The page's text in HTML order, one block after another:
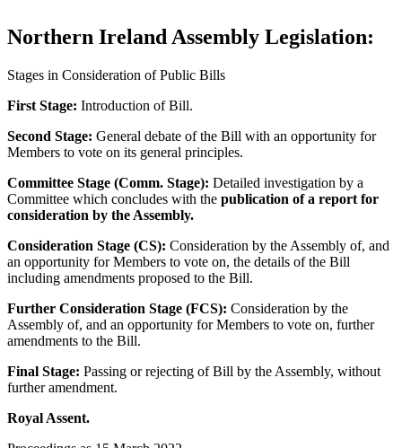
Northern Ireland Assembly Legislation:
Stages in Consideration of Public Bills
First Stage: Introduction of Bill.
Second Stage: General debate of the Bill with an opportunity for
Members to vote on its general principles.
Committee Stage (Comm. Stage): Detailed investigation by a
Committee which concludes with the publication of a report for
consideration by the Assembly.
Consideration Stage (CS): Consideration by the Assembly of, and
an opportunity for Members to vote on, the details of the Bill
including amendments proposed to the Bill.
Further Consideration Stage (FCS): Consideration by the
Assembly of, and an opportunity for Members to vote on, further
amendments to the Bill.
Final Stage: Passing or rejecting of Bill by the Assembly, without
further amendment.
Royal Assent.